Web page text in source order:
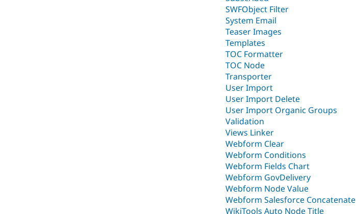
SWFObject Filter
System Email
Teaser Images
Templates
TOC Formatter
TOC Node
Transporter
User Import
User Import Delete
User Import Organic Groups
Validation
Views Linker
Webform Clear
Webform Conditions
Webform Fields Chart
Webform GovDelivery
Webform Node Value
Webform Salesforce Concatenate
WikiTools Auto Node Title